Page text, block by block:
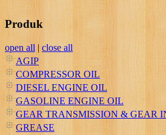
Produk
open all | close all
AGIP
COMPRESSOR OIL
DIESEL ENGINE OIL
GASOLINE ENGINE OIL
GEAR TRANSMISSION & GEAR
GREASE